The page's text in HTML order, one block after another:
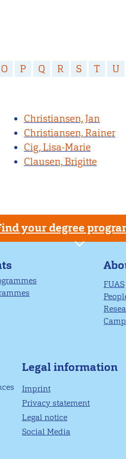
O P Q R S T U
Christiansen, Jan
Christiansen, Rainer
Cig, Lisa-Marie
Clausen, Brigitte
your degree
FUAS
Legal information
Imprint
Privacy statement
Legal notice
Social Media